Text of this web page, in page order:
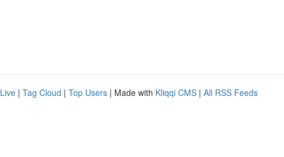
Live | Tag Cloud | Top Users | Made with Kliqqi CMS | All RSS Feeds